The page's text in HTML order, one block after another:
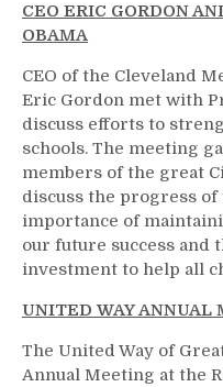
CEO ERIC GORDON
OBAMA
CEO of the Cleveland
Eric Gordon met with
discuss efforts to
schools. The meeting
members of the great
discuss the progress of
importance of
our future success and
investment to help all
UNITED WAY ANNUAL
The United Way of
Annual Meeting at the